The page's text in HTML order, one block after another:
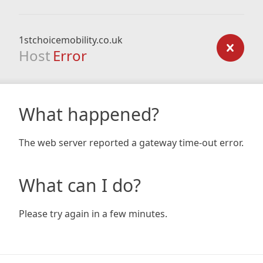
1stchoicemobility.co.uk
Host Error
What happened?
The web server reported a gateway time-out error.
What can I do?
Please try again in a few minutes.